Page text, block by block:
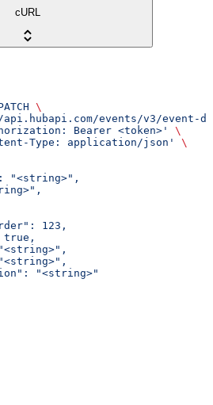
cURL
\
events/v3/event-
Bearer <token>'
\
Type: application/json'
\
"<string>",
123,
"<string>"